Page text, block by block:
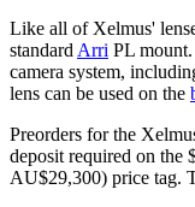
Like all of Xelmus'
standard Arri PL
camera system,
lens can be used on the
Preorders for the
deposit required on the
AU$29,300) price tag.